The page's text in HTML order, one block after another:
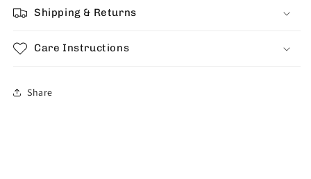
Shipping & Returns
Care Instructions
Share